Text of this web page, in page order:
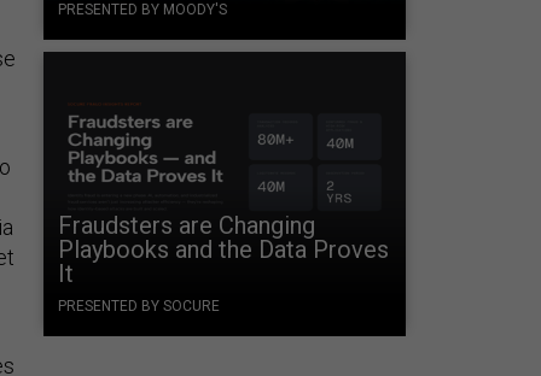
PRESENTED BY MOODY'S
Fraudsters are Changing
Playbooks and the Data Proves
It
PRESENTED BY SOCURE